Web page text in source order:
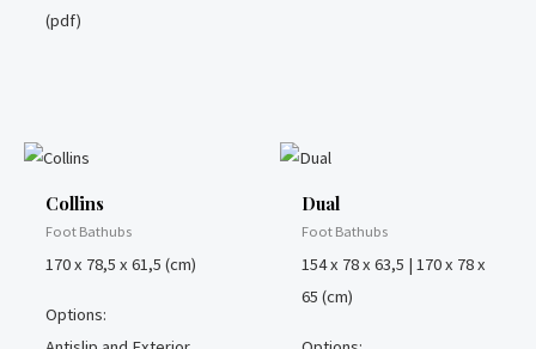
(pdf)
Collins
Foot Bathubs
170 x 78,5 x 61,5 (cm)
Options:
Dual
Foot Bathubs
154 x 78 x 63,5 | 170 x 78 x
65 (cm)